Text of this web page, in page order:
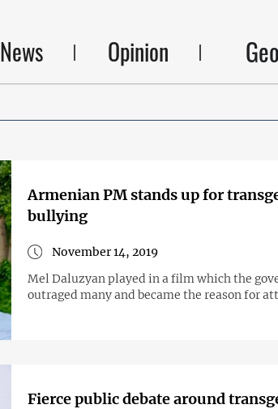
News Opinion
Armenian PM stands up for
bullying
November 14, 2019
Mel Daluzyan played in a film which the
outraged many and became the reason for
Fierce public debate around